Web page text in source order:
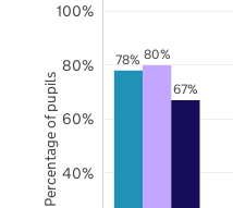
78% 80%
67%
40%
60%
80%
100%
Percentage of pupils